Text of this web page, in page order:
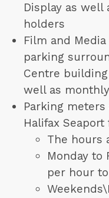
Display as
holders
Film and
parking
Centre
well as
Parking
Halifax
The hours
Monday to
per hour